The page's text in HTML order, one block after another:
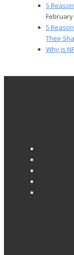
5
February
5
Their
Why is